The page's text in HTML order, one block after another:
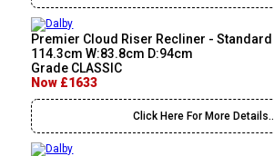
Premier Cloud Riser Recliner - Standard
114.3cm W:83.8cm D:94cm
Grade CLASSIC
Now £1633
Click Here For More Details..